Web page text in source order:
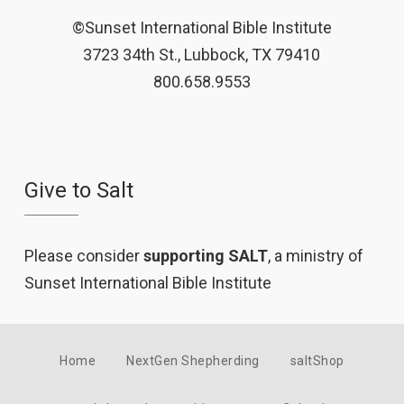
©Sunset International Bible Institute
3723 34th St., Lubbock, TX 79410
800.658.9553
Give to Salt
Please considersupporting SALT, a ministry of
Sunset International Bible Institute
Home NextGen Shepherding saltShop